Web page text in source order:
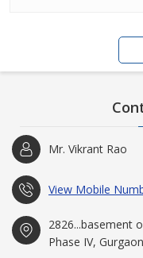
Mr. Vikrant Rao
View Mobile
2826...basement
Phase IV,